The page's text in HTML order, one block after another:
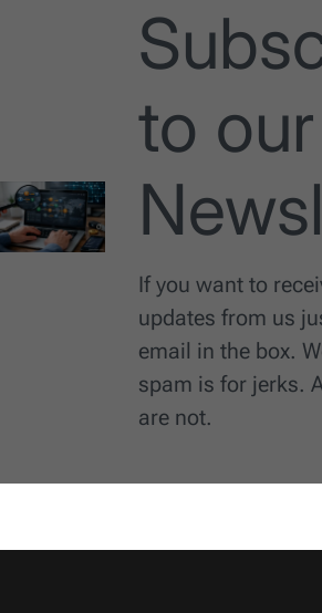
to our
If you want to
updates from us
email in the box.
spam is for jerks.
are not.